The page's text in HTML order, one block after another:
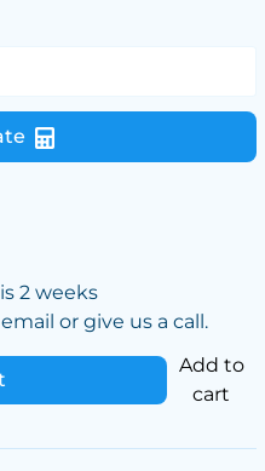
2 weeks
or give us a call.
Add to
cart